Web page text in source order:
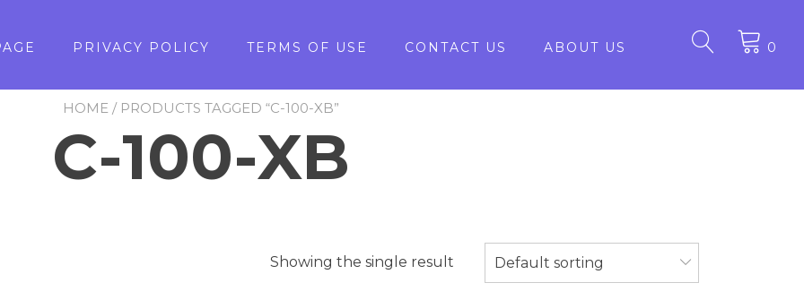
PRIVACY POLICY TERMS OF USE CONTACT US ABOUT US 0
HOME / PRODUCTS TAGGED “C-100-XB”
C-100-XB
Showing the single result Default sorting